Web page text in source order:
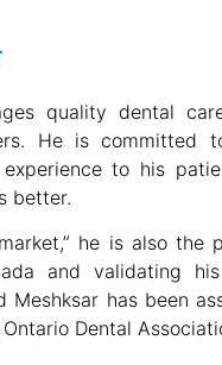
quality dental
He is committed
to his
better.
he is also the
and validating
Meshksar has been
Dental